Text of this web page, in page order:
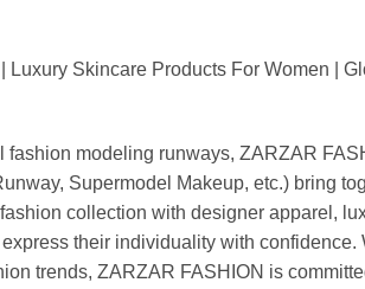
Skincare Products For Women |
fashion modeling runways, ZARZAR
Supermodel Makeup, etc.) bring
collection with designer apparel,
their individuality with confidence.
trends, ZARZAR FASHION is